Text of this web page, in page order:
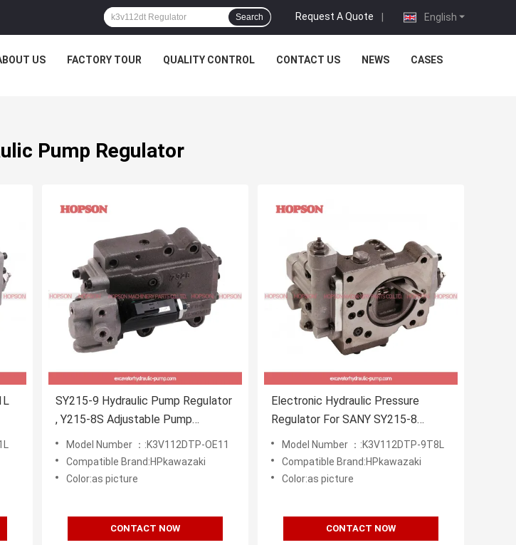
English
Request A Quote |
Search
US FACTORY TOUR QUALITY CONTROL CONTACT US NEWS CASES
Pump Regulator
SY215-9 Hydraulic Pump Regulator
, Y215-8S Adjustable Pump
K3v112dtp
Model Number ：:K3V112DTP-OE11
Compatible Brand:HPkawazaki
Color:as picture
CONTACT NOW
Electronic Hydraulic Pressure
Regulator For SANY SY215-8
LiuGong GLC920C
Model Number ：:K3V112DTP-9T8L
Compatible Brand:HPkawazaki
Color:as picture
CONTACT NOW